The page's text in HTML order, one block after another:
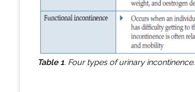
Table 1. Four types of urinary incontinence.